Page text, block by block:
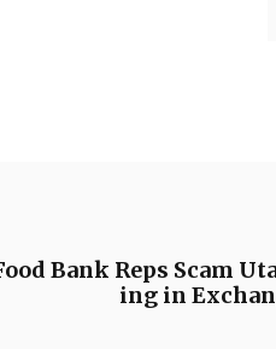
Bank Reps Scam
ing in